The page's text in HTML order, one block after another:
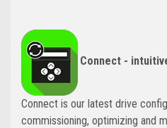
Connect -
Connect is our latest drive
commissioning, optimizing and